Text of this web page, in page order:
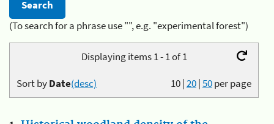
(To search for a phrase use "", e.g. "experimental forest")
Displaying items 1 - 1 of 1
10|20|50per page
Sort byDate(desc)